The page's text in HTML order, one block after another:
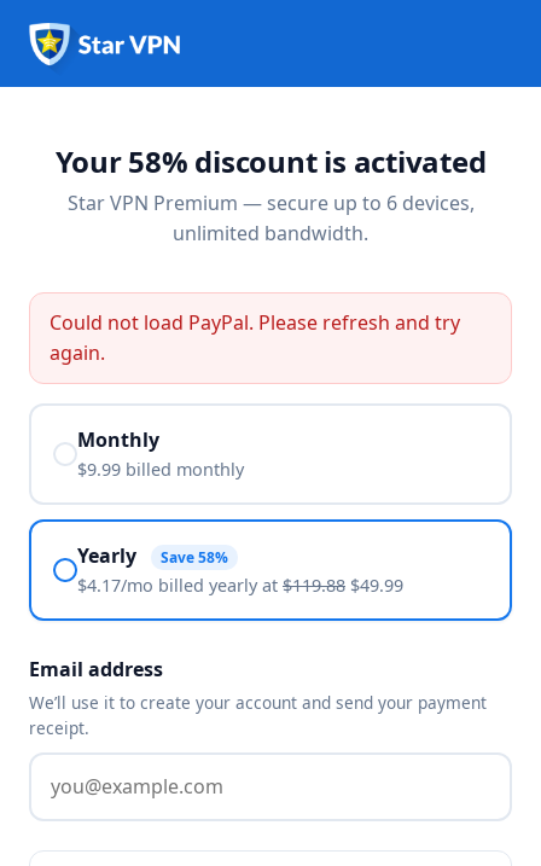
Your 58% discount is activated
Star VPN Premium — secure up to 6 devices,
unlimited bandwidth.
Could not load PayPal. Please refresh and try
again.
Monthly
$9.99 billed monthly
Yearly Save 58%
$4.17/mo billed yearly at $119.88 $49.99
Email address
We’ll use it to create your account and send your payment
receipt.